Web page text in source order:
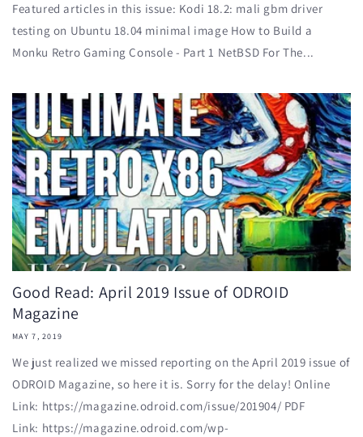
Featured articles in this issue: Kodi 18.2: mali gbm driver
testing on Ubuntu 18.04 minimal image How to Build a
Monku Retro Gaming Console - Part 1 NetBSD For The...
Good Read: April 2019 Issue of ODROID
Magazine
MAY 7, 2019
We just realized we missed reporting on the April 2019 issue of
ODROID Magazine, so here it is. Sorry for the delay! Online
Link: https://magazine.odroid.com/issue/201904/ PDF
Link: https://magazine.odroid.com/wp-